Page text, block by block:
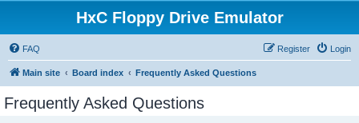
HxC Floppy Drive Emulator
FAQ Login
Register
Main site Board index Frequently Asked Questions
Frequently Asked Questions